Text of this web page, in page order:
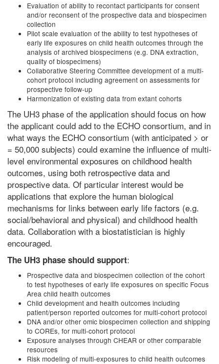
Evaluation of ability to recontact participants for consent
and/or reconsent of the prospective data and biospecimen
collection
Pilot scale evaluation of the ability to test hypotheses of
early life exposures on child health outcomes through the
analysis of archived biospecimens (e.g. DNA extraction,
quality of biospecimens)
Collaborative Steering Committee development of a multi-
cohort protocol including agreement on assessments for
prospective follow-up
Harmonization of existing data from extant cohorts
The UH3 phase of the application should focus on how
the applicant could add to the ECHO consortium, and in
what ways the ECHO consortium (with anticipated > or
= 50,000 subjects) could examine the influence of multi-
level environmental exposures on childhood health
outcomes, using both retrospective data and
prospective data. Of particular interest would be
applications that explore the human biological
mechanisms for links between early life factors (e.g.
social/behavioral and physical) and childhood health
data. Collaboration with a biostatistician is highly
encouraged.
The UH3 phase should support:
Prospective data and biospecimen collection of the cohort
to test hypotheses of early life exposures on specific Focus
Area child health outcomes
Child development and health outcomes including
patient/person reported outcomes for multi-cohort protocol
DNA and/or other omic biospecimen collection and shipping
to COREs, for multi-cohort protocol
Exposure analyses through CHEAR or other comparable
resources
Risk modeling of multi-exposures to child health outcomes